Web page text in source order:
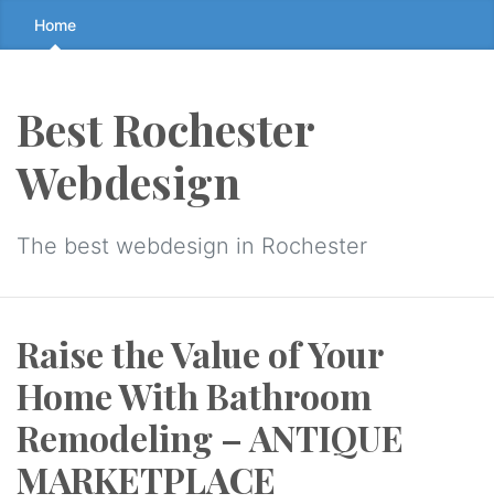
Skip
to
↷
Home
Best Rochester
Webdesign
The best webdesign in Rochester
Raise the Value of Your
Home With Bathroom
Remodeling – ANTIQUE
MARKETPLACE